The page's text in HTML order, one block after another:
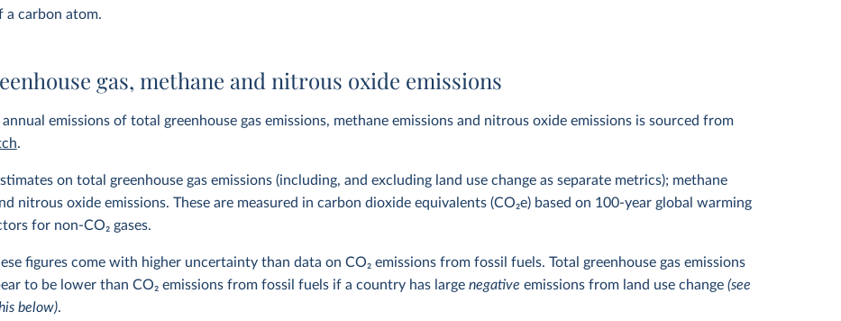
a carbon atom.
gas, methane and nitrous oxide emissions
emissions of total greenhouse gas emissions, methane emissions and nitrous oxide emissions is sourced from
.
on total greenhouse gas emissions (including, and excluding land use change as separate metrics); methane
nitrous oxide emissions. These are measured in carbon dioxide equivalents (CO2e) based on 100-year global warming
for non-CO₂ gases.
figures come with higher uncertainty than data on CO2emissions from fossil fuels. Total greenhouse gas emissions
to be lower than CO2emissions from fossil fuels if a country has large negative emissions from land use change (see
below).